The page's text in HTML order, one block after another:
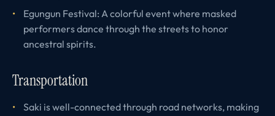
Egungun Festival: A colorful event where masked
performers dance through the streets to honor
ancestral spirits.
Transportation
Saki is well-connected through road networks, making